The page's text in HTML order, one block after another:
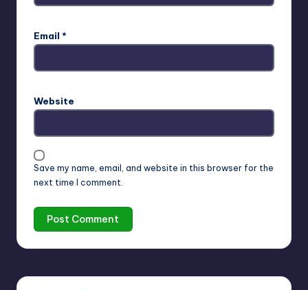
Email *
Website
Save my name, email, and website in this browser for the
next time I comment.